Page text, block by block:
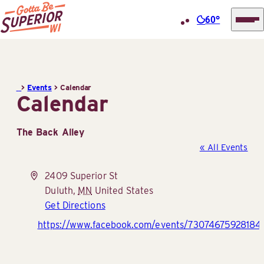
Center
(STIC)
60°
> Events >Calendar
Calendar
The Back Alley
« All Events
Address
2409 Superior St
Duluth, MN United States
Get Directions
Website
https://www.facebook.com/events/